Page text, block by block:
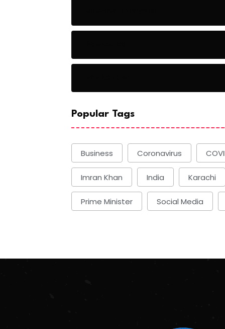
Popular Tags
Business Coronavirus
Imran Khan India Karachi
Prime Minister Social Media